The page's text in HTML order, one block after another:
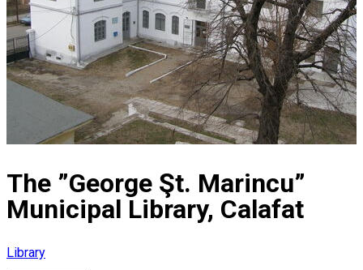
The ”George Şt. Marincu”
Municipal Library, Calafat
Library